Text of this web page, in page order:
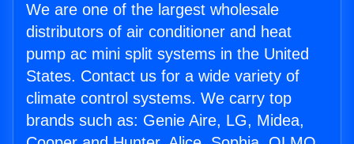
We are one of the largest wholesale
distributors of air conditioner and heat
pump ac mini split systems in the United
States. Contact us for a wide variety of
climate control systems. We carry top
brands such as: Genie Aire, LG, Midea,